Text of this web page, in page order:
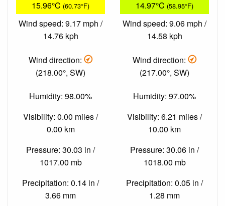
15.96°C (60.73°F)
Wind speed: 9.17 mph /
14.76 kph
Wind direction:
(218.00°, SW)
Humidity: 98.00%
Visibility: 0.00 miles /
0.00 km
Pressure: 30.03 in /
1017.00 mb
Precipitation: 0.14 in /
3.66 mm
14.97°C (58.95°F)
Wind speed: 9.06 mph /
14.58 kph
Wind direction:
(217.00°, SW)
Humidity: 97.00%
Visibility: 6.21 miles /
10.00 km
Pressure: 30.06 in /
1018.00 mb
Precipitation: 0.05 in /
1.28 mm